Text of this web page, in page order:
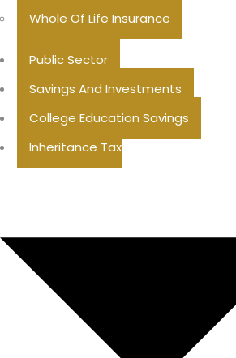
Whole Of Life Insurance
Public Sector
Savings And Investments
College Education Savings
Inheritance Tax